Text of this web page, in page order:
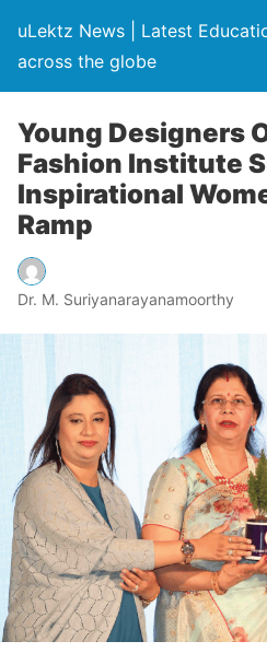
uLektz News | Latest
across the globe
Young Designers
Fashion Institute
Inspirational
Ramp
Dr. M. Suriyanarayanamoorthy